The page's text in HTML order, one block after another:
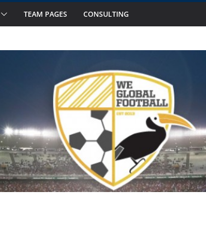
to Watch in October
National Teams on Our Radar –
Window: Hot and Not
TEAM PAGES CONSULTING